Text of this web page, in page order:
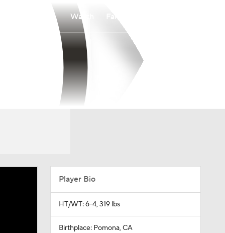
Watch
Player Bio
HT/WT: 6-4, 319 lbs
Birthplace: Pomona, CA